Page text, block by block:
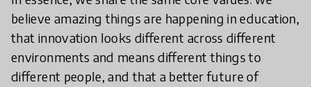
believe amazing things are happening in education,
that innovation looks different across different
environments and means different things to
different people, and that a better future of